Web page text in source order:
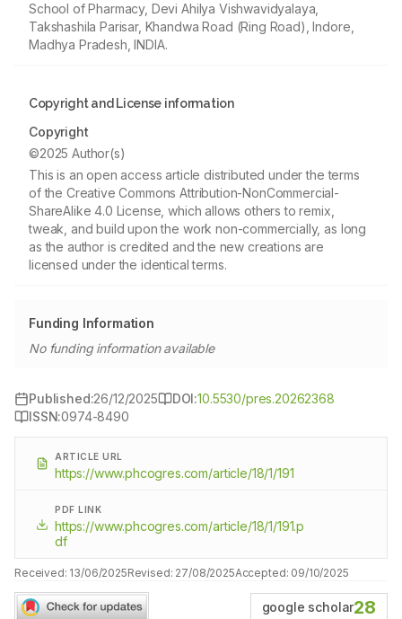
School of Pharmacy, Devi Ahilya Vishwavidyalaya,
Takshashila Parisar, Khandwa Road (Ring Road), Indore,
Madhya Pradesh, INDIA.
Copyright and License information
Copyright
©2025 Author(s)
This is an open access article distributed under the terms
of the Creative Commons Attribution-NonCommercial-
ShareAlike 4.0 License, which allows others to remix,
tweak, and build upon the work non-commercially, as long
as the author is credited and the new creations are
licensed under the identical terms.
Funding Information
No funding information available
Published:26/12/2025 DOI:10.5530/pres.20262368
ISSN:0974-8490
ARTICLE URL
https://www.phcogres.com/article/18/1/191
PDF LINK
https://www.phcogres.com/article/18/1/191.p
df
Received: 13/06/2025Revised: 27/08/2025Accepted: 09/10/2025
google scholar28